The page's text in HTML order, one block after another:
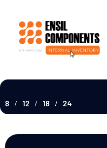
8
12 18 24